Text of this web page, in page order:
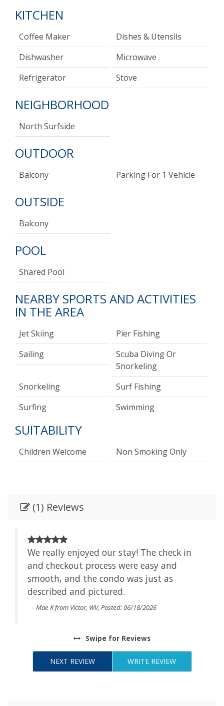
KITCHEN
Coffee Maker
Dishes & Utensils
Dishwasher
Microwave
Refrigerator
Stove
NEIGHBORHOOD
North Surfside
OUTDOOR
Balcony Parking For 1 Vehicle
OUTSIDE
Balcony
POOL
Shared Pool
NEARBY SPORTS AND ACTIVITIES
IN THE AREA
Jet Skiing
Pier Fishing
Sailing
Scuba Diving Or
Snorkeling
Snorkeling
Surf Fishing
Surfing
Swimming
SUITABILITY
Children Welcome Non Smoking Only
(1) Reviews
We really enjoyed our stay! The check in
and checkout process were easy and
smooth, and the condo was just as
described and pictured.
- Mae K from Victor, WV, Posted: 06/18/2026
Swipe for Reviews
NEXT REVIEW WRITE REVIEW